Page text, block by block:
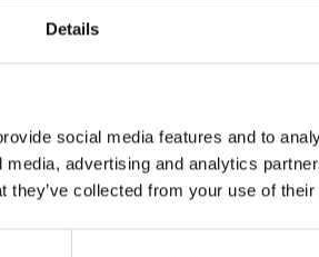
Details
social media features and to
advertising and analytics
they’ve collected from your use of
them to learn how to form the
this is an ideal way to do that.